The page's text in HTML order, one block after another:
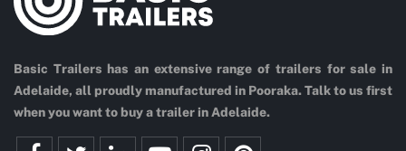
Basic Trailers has an extensive range of trailers for sale in
Adelaide, all proudly manufactured in Pooraka. Talk to us first
when you want to buy a trailer in Adelaide.